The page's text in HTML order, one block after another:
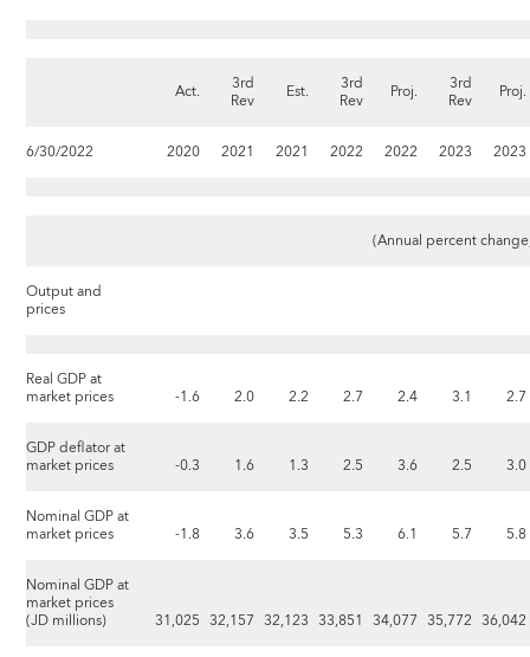
Act. 3rd
Rev Est. 3rd
Rev Proj. 3rd
Rev Proj.
6/30/2022 2020 2021 2021 2022 2022 2023 2023
(Annual percent
Output and
prices
Real GDP at
market prices -1.6 2.0 2.2 2.7 2.4 3.1 2.7
GDP deflator at
market prices -0.3 1.6 1.3 2.5 3.6 2.5 3.0
Nominal GDP at
market prices -1.8 3.6 3.5 5.3 6.1 5.7 5.8
Nominal GDP at
market prices
(JD millions) 31,025 32,157 32,123 33,851 34,077 35,772 36,042